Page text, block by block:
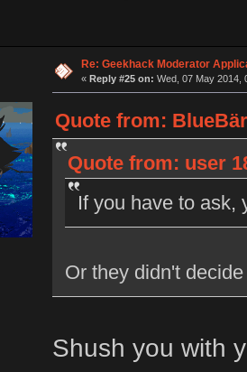
Re: Geekhack Moderator
« Reply #25 on: Wed, 07 May 2014,
Quote from:
Quote from: user
If you have to ask,
Or they didn't
Shush you with